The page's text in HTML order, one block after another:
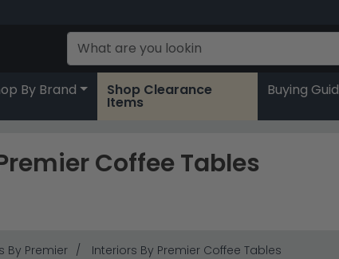
By Brand Shop Clearance
Items
Buying
Coffee Tables
By Premier Interiors By Premier Coffee Tables